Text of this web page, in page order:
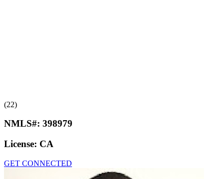
(22)
NMLS#: 398979
License: CA
GET CONNECTED